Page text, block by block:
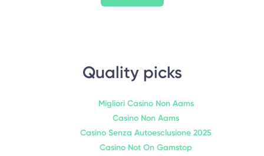
Quality picks
Migliori Casino Non Aams
Casino Non Aams
Casino Senza Autoesclusione 2025
Casino Not On Gamstop